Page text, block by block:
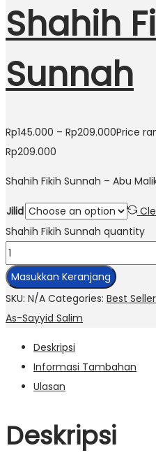
Shahih
Sunnah
Rp145.000 – Rp209.000Price
Rp209.000
Shahih Fikih Sunnah – Abu
Jilid
Shahih Fikih Sunnah quantity
Masukkan Keranjang
SKU: N/A Categories: Best Seller
As-Sayyid Salim
Deskripsi
Informasi Tambahan
Ulasan
Deskripsi